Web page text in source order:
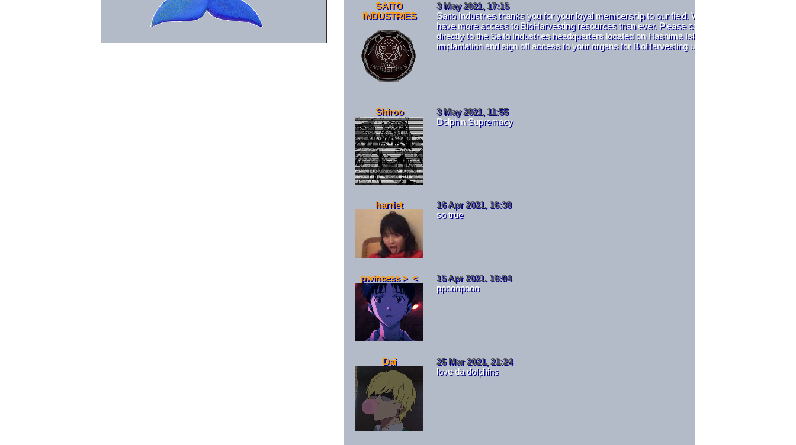
SAITO
INDUSTRIES
3 May 2021, 17:15
Saito Industries thanks you for your loyal membership to our field. With a quickly growing
have more access to BioHarvesting resources than ever. Please contact us at the Saito
directly to the Saito Industries headquarters located on Hashima Island to get your Saito
implantation and sign off access to your organs for BioHarvesting use. We thank you for
Shiroo
3 May 2021, 11:55
Dolphin Supremacy
harriet
16 Apr 2021, 16:38
so true
pwincess >_<
15 Apr 2021, 16:04
ppooopooo
Dai
25 Mar 2021, 21:24
love da dolphins